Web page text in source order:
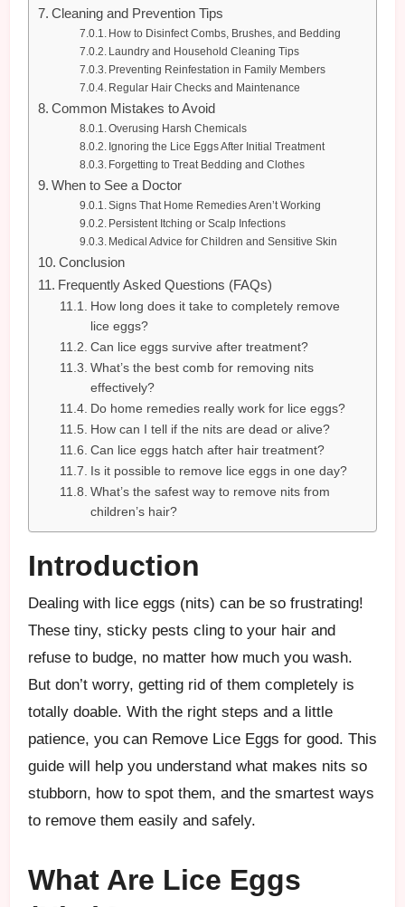
Cleaning and Prevention Tips
How to Disinfect Combs, Brushes, and Bedding
Laundry and Household Cleaning Tips
Preventing Reinfestation in Family Members
Regular Hair Checks and Maintenance
Common Mistakes to Avoid
Overusing Harsh Chemicals
Ignoring the Lice Eggs After Initial Treatment
Forgetting to Treat Bedding and Clothes
When to See a Doctor
Signs That Home Remedies Aren’t Working
Persistent Itching or Scalp Infections
Medical Advice for Children and Sensitive Skin
Conclusion
Frequently Asked Questions (FAQs)
How long does it take to completely remove
lice eggs?
Can lice eggs survive after treatment?
What’s the best comb for removing nits
effectively?
Do home remedies really work for lice eggs?
How can I tell if the nits are dead or alive?
Can lice eggs hatch after hair treatment?
Is it possible to remove lice eggs in one day?
What’s the safest way to remove nits from
children’s hair?
Introduction
Dealing with lice eggs (nits) can be so frustrating!
These tiny, sticky pests cling to your hair and
refuse to budge, no matter how much you wash.
But don’t worry, getting rid of them completely is
totally doable. With the right steps and a little
patience, you can Remove Lice Eggs for good. This
guide will help you understand what makes nits so
stubborn, how to spot them, and the smartest ways
to remove them easily and safely.
What Are Lice Eggs